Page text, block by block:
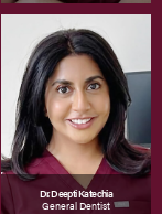
Dr. Deepti Katechia
General Dentist